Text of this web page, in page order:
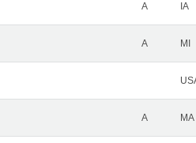
A IA
A MI
A MA